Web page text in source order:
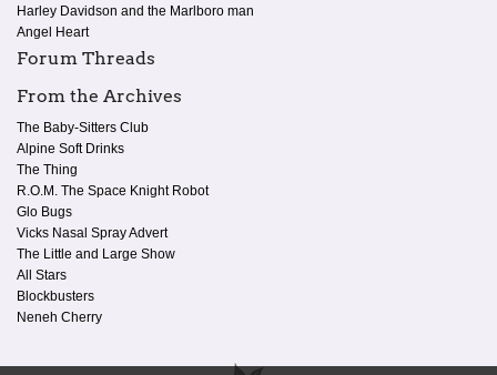
Harley Davidson and the Marlboro man
Angel Heart
Forum Threads
From the Archives
The Baby-Sitters Club
Alpine Soft Drinks
The Thing
R.O.M. The Space Knight Robot
Glo Bugs
Vicks Nasal Spray Advert
The Little and Large Show
All Stars
Blockbusters
Neneh Cherry